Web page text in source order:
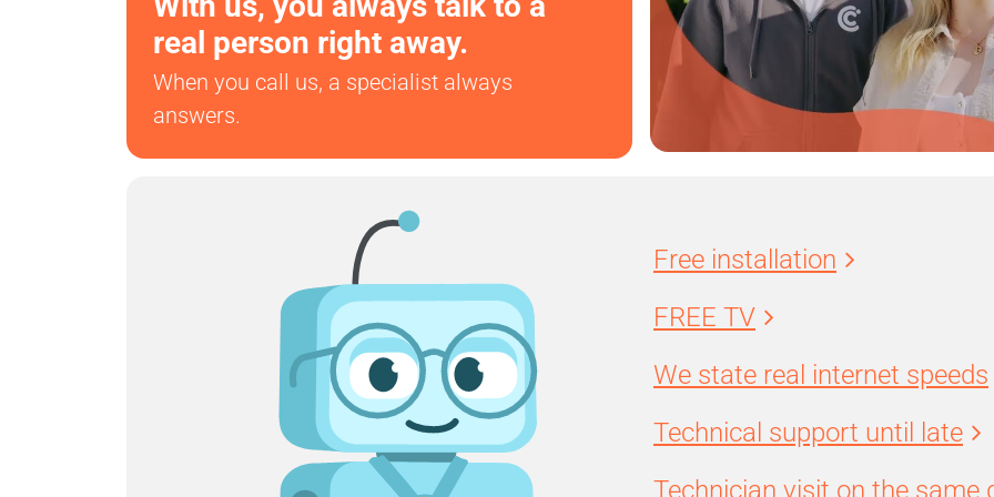
real person right away.
When you call us, a specialist always
answers.
Free installation
FREE TV
We state real internet speeds
Technical support until late
Technician visit on the same